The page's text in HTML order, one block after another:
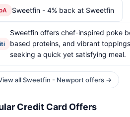
Sweetfin - 4% back at Sweetfin
Sweetfin offers chef-inspired poke
based proteins, and vibrant
seeking a quick yet satisfying meal.
all Sweetfin - Newport offers →
Credit Card Offers